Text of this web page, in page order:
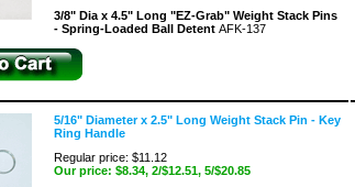
3/8" Dia x 4.5" Long "EZ-Grab" Weight Stack Pins
- Spring-Loaded Ball Detent AFK-137
5/16" Diameter x 2.5" Long Weight Stack Pin - Key
Ring Handle
Regular price: $11.12
Our price: $8.34, 2/$12.51, 5/$20.85